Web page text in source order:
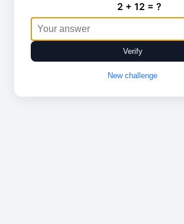
2 + 12 = ?
Verify
New challenge